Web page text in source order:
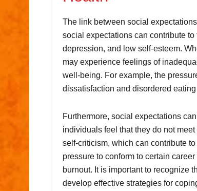
The link between social
social expectations can contribute
depression, and low self-esteem.
may experience feelings of
well-being. For example, the
dissatisfaction and disordered
Furthermore, social expectations
individuals feel that they do not
self-criticism, which can contribute
pressure to conform to certain
burnout. It is important to recognize
develop effective strategies for